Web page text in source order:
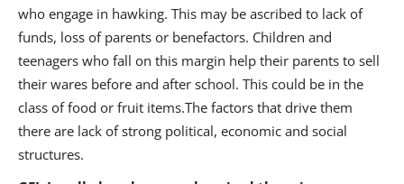
who engage in hawking. This may be ascribed to lack of
funds, loss of parents or benefactors. Children and
teenagers who fall on this margin help their parents to sell
their wares before and after school. This could be in the
class of food or fruit items.The factors that drive them
there are lack of strong political, economic and social
structures.